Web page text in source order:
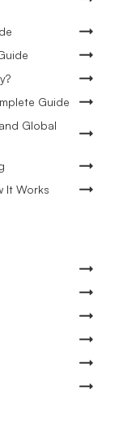
Guide
Global
It Works